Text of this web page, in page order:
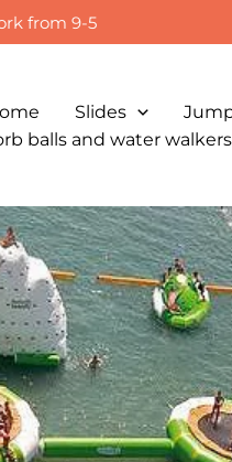
from 9-5
Slides
balls and water walkers